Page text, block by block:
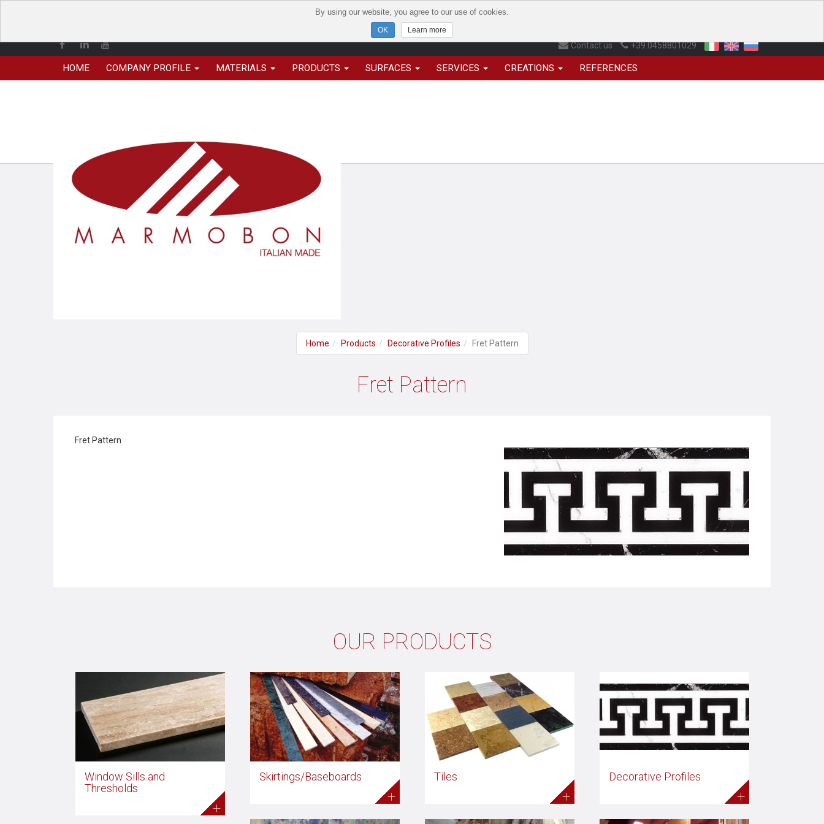
Contact us +39.0458801029
HOME COMPANY PROFILE MATERIALS PRODUCTS SURFACES SERVICES CREATIONS REFERENCES
Home Products Decorative Profiles Fret Pattern
Fret Pattern
Fret Pattern
OUR PRODUCTS
Window Sills and
Thresholds
+
Skirtings/Baseboards
+
Tiles
+
Decorative Profiles
+
By using our website, you agree to our use of cookies.
Learn more